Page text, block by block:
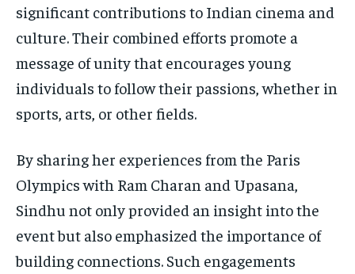
significant contributions to Indian cinema and
culture. Their combined efforts promote a
message of unity that encourages young
individuals to follow their passions, whether in
sports, arts, or other fields.
By sharing her experiences from the Paris
Olympics with Ram Charan and Upasana,
Sindhu not only provided an insight into the
event but also emphasized the importance of
building connections. Such engagements